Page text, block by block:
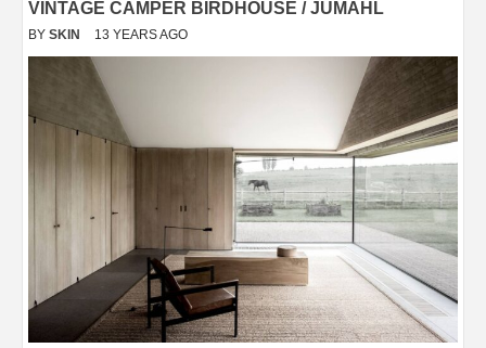
VINTAGE CAMPER BIRDHOUSE / JUMAHL
BY SKIN 13 YEARS AGO